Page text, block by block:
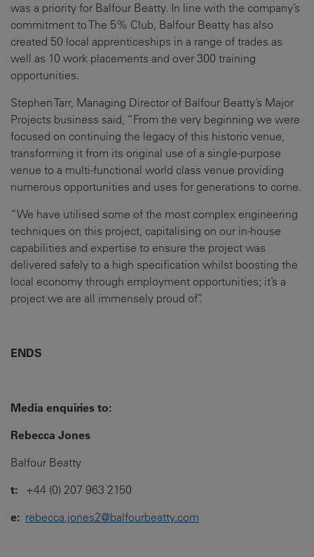
was a priority for Balfour Beatty. In line with the company’s
commitment to The 5% Club, Balfour Beatty has also
created 50 local apprenticeships in a range of trades as
well as 10 work placements and over 300 training
opportunities.
Stephen Tarr, Managing Director of Balfour Beatty’s Major
Projects business said, “From the very beginning we were
focused on continuing the legacy of this historic venue,
transforming it from its original use of a single-purpose
venue to a multi-functional world class venue providing
numerous opportunities and uses for generations to come.
“We have utilised some of the most complex engineering
techniques on this project, capitalising on our in-house
capabilities and expertise to ensure the project was
delivered safely to a high specification whilst boosting the
local economy through employment opportunities; it’s a
project we are all immensely proud of”.
ENDS
Media enquiries to:
Rebecca Jones
Balfour Beatty
t: +44 (0) 207 963 2150
e: rebecca.jones2@balfourbeatty.com